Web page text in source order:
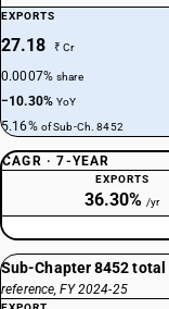
EXPORTS
27.18 ₹ Cr
0.0007%share
−10.30%YoY
5.16% of Sub-Ch. 8452
CAGR · 7-YEAR
EXPORTS
36.30% /yr
Sub-Chapter 8452 total
reference, FY 2024-25